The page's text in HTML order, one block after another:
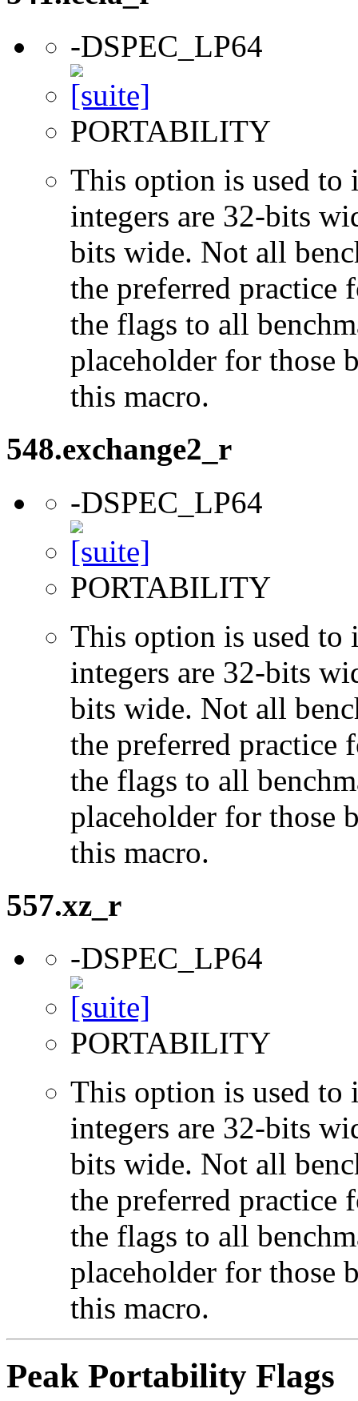
-DSPEC_LP64
PORTABILITY
This option is used to
integers are 32-bits
bits wide. Not all
the preferred practice
the flags to all
placeholder for those
this macro.
548.exchange2_r
-DSPEC_LP64
PORTABILITY
This option is used to
integers are 32-bits
bits wide. Not all
the preferred practice
the flags to all
placeholder for those
this macro.
557.xz_r
-DSPEC_LP64
PORTABILITY
This option is used to
integers are 32-bits
bits wide. Not all
the preferred practice
the flags to all
placeholder for those
this macro.
Peak Portability Flags